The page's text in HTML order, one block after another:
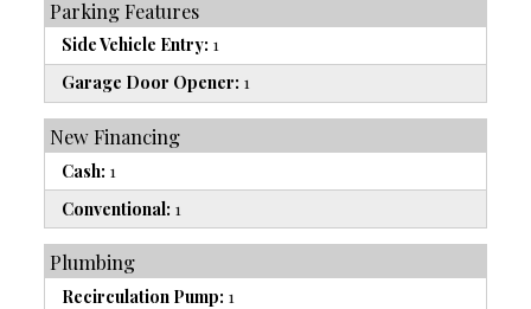
Parking Features
Side Vehicle Entry: 1
Garage Door Opener: 1
New Financing
Cash: 1
Conventional: 1
Plumbing
Recirculation Pump: 1